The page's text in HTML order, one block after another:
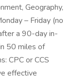
Geography,
– Friday (no
a 90-day in-
50 miles of
CPC or CCS
effective